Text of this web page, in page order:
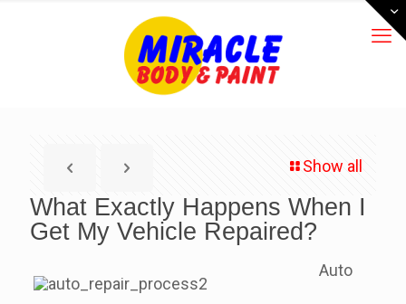
Show all
What Exactly Happens When I
Get My Vehicle Repaired?
Auto